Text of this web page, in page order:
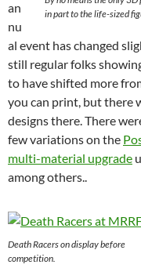
in part to the life-sized
an
nu
al event has changed
still regular folks
to have shifted more
you can print, but there
designs there. There
few variations on the
multi-material upgrade
among others..
Death Racers on display before
competition.